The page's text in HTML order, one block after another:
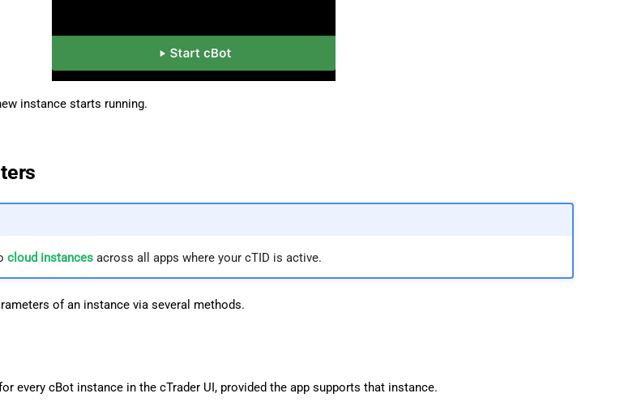
instance starts running.
cloud instancesacross all apps where your cTID is active.
of an instance via several methods.
every cBot instance in the cTrader UI, provided the app supports that instance.